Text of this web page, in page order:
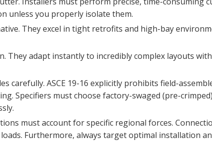
unless you properly isolate them.
They excel in tight retrofits and high-bay
They adapt instantly to incredibly complex layouts
carefully. ASCE 19-16 explicitly prohibits field-
Specifiers must choose factory-swaged (pre-
must account for specific regional forces.
Furthermore, always target optimal installation